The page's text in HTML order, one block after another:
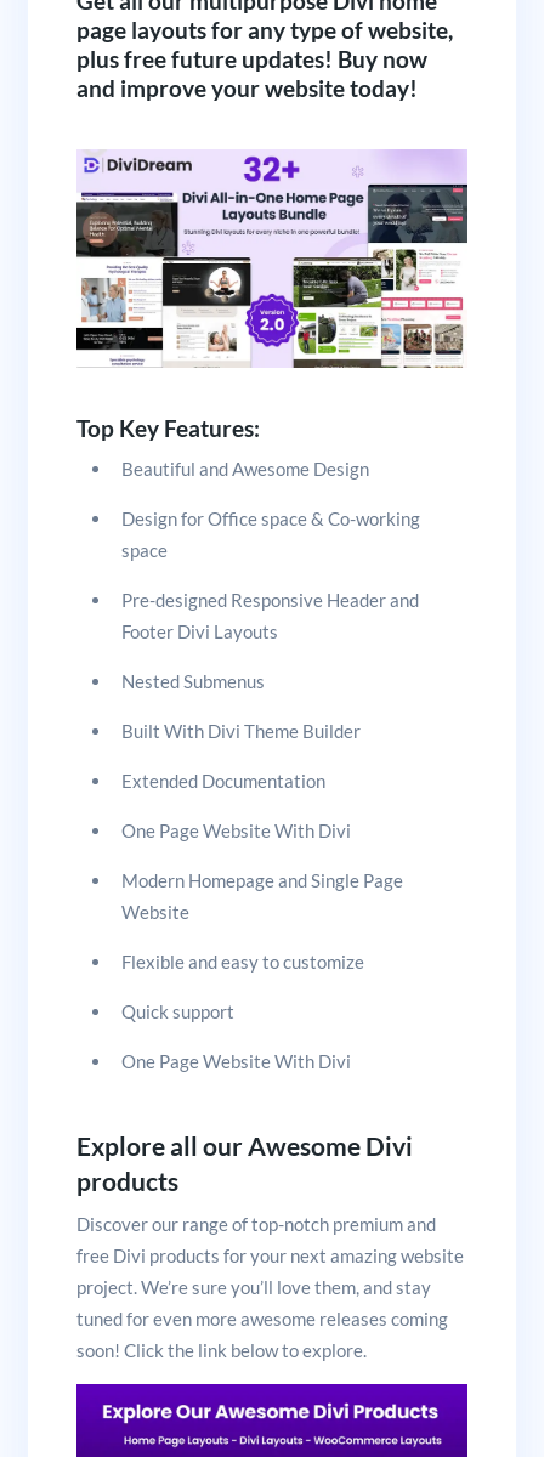
page layouts for any type of website,
plus free future updates! Buy now
and improve your website today!
Top Key Features:
Beautiful and Awesome Design
Design for Office space & Co-working
space
Pre-designed Responsive Header and
Footer Divi Layouts
Nested Submenus
Built With Divi Theme Builder
Extended Documentation
One Page Website With Divi
Modern Homepage and Single Page
Website
Flexible and easy to customize
Quick support
One Page Website With Divi
Explore all our Awesome Divi
products
Discover our range of top-notch premium and
free Divi products for your next amazing website
project. We’re sure you’ll love them, and stay
tuned for even more awesome releases coming
soon! Click the link below to explore.